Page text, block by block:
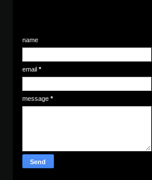
name
email *
message *